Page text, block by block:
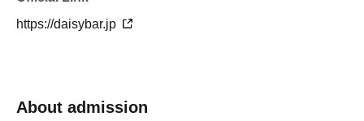
https://daisybar.jp
About admission